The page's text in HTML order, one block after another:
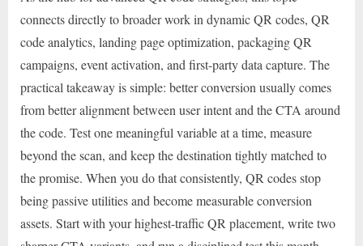
connects directly to broader work in dynamic QR codes, QR
code analytics, landing page optimization, packaging QR
campaigns, event activation, and first-party data capture. The
practical takeaway is simple: better conversion usually comes
from better alignment between user intent and the CTA around
the code. Test one meaningful variable at a time, measure
beyond the scan, and keep the destination tightly matched to
the promise. When you do that consistently, QR codes stop
being passive utilities and become measurable conversion
assets. Start with your highest-traffic QR placement, write two